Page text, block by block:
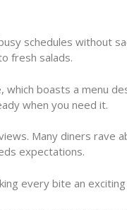
schedules without
fresh salads.
which boasts a menu
when you need it.
Many diners rave
expectations.
every bite an